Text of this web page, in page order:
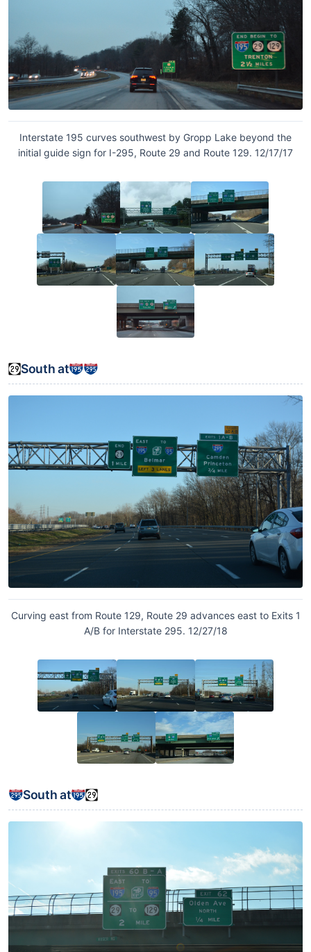
Interstate 195 curves southwest by Gropp Lake beyond the
initial guide sign for I-295, Route 29 and Route 129. 12/17/17
South at
Curving east from Route 129, Route 29 advances east to Exits 1
A/B for Interstate 295. 12/27/18
South at